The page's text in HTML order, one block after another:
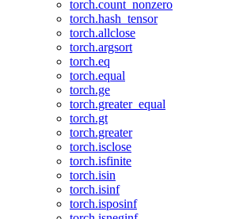
torch.count_nonzero
torch.hash_tensor
torch.allclose
torch.argsort
torch.eq
torch.equal
torch.ge
torch.greater_equal
torch.gt
torch.greater
torch.isclose
torch.isfinite
torch.isin
torch.isinf
torch.isposinf